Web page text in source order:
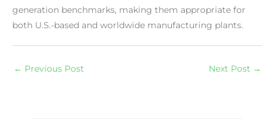
generation benchmarks, making them appropriate for
both U.S.-based and worldwide manufacturing plants.
← Previous Post Next Post →